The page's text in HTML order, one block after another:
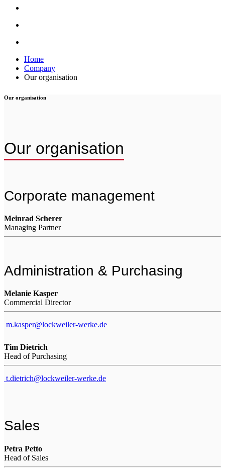
Home
Company
Our organisation
Our organisation
Our organisation
Corporate management
Meinrad Scherer
Managing Partner
Administration & Purchasing
Melanie Kasper
Commercial Director
m.kasper@lockweiler-werke.de
Tim Dietrich
Head of Purchasing
t.dietrich@lockweiler-werke.de
Sales
Petra Petto
Head of Sales